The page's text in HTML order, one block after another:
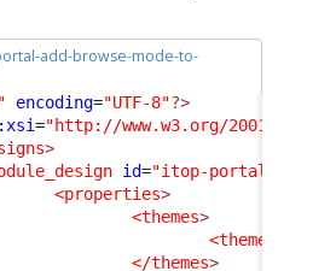
add-browse-mode-to-
encoding="UTF-8"?>
="http://www.w3.org/2001/
>
id="itop-portal"
<properties>
<themes>
<theme
</themes>